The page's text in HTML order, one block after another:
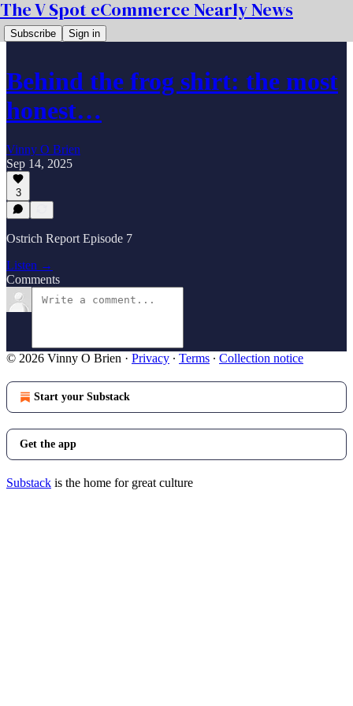
The V Spot eCommerce Nearly News
Subscribe Sign in
Behind the frog shirt: the most
honest…
Vinny O Brien
Sep 14, 2025
3
Ostrich Report Episode 7
Listen →
Comments
© 2026 Vinny O Brien · Privacy ∙ Terms ∙ Collection notice
Start your Substack
Get the app
Substack is the home for great culture